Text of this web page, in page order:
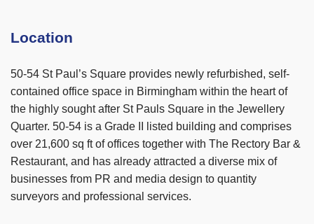
Location
50-54 St Paul’s Square provides newly refurbished, self-
contained office space in Birmingham within the heart of
the highly sought after St Pauls Square in the Jewellery
Quarter. 50-54 is a Grade II listed building and comprises
over 21,600 sq ft of offices together with The Rectory Bar &
Restaurant, and has already attracted a diverse mix of
businesses from PR and media design to quantity
surveyors and professional services.